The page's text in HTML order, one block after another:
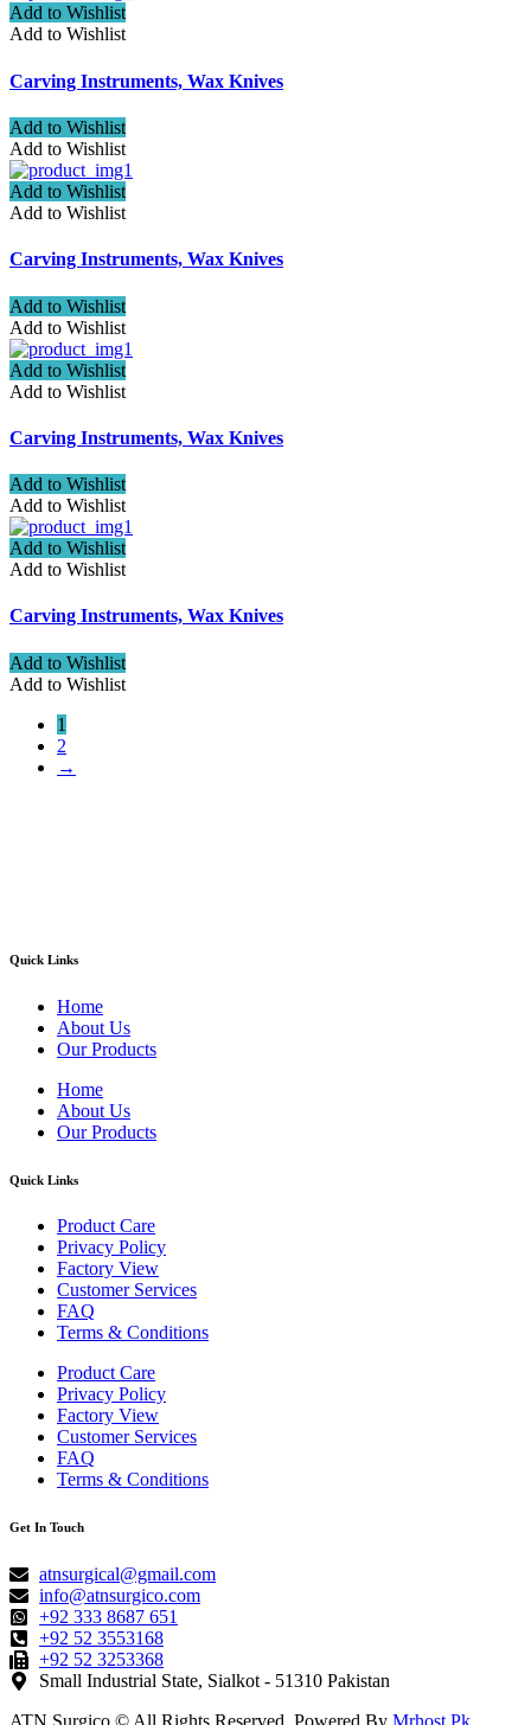
Add to Wishlist
Add to Wishlist
Carving Instruments, Wax Knives
Add to Wishlist
Add to Wishlist
Add to Wishlist
Add to Wishlist
Carving Instruments, Wax Knives
Add to Wishlist
Add to Wishlist
Add to Wishlist
Add to Wishlist
Carving Instruments, Wax Knives
Add to Wishlist
Add to Wishlist
Add to Wishlist
Add to Wishlist
Carving Instruments, Wax Knives
Add to Wishlist
Add to Wishlist
1
2
→
Quick Links
Home
About Us
Our Products
Home
About Us
Our Products
Quick Links
Product Care
Privacy Policy
Factory View
Customer Services
FAQ
Terms & Conditions
Product Care
Privacy Policy
Factory View
Customer Services
FAQ
Terms & Conditions
Get In Touch
atnsurgical@gmail.com
info@atnsurgico.com
+92 333 8687 651
+92 52 3553168
+92 52 3253368
Small Industrial State, Sialkot - 51310 Pakistan